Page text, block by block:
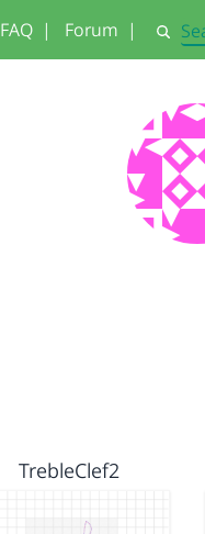
FAQ | Forum | Search
TrebleClef2